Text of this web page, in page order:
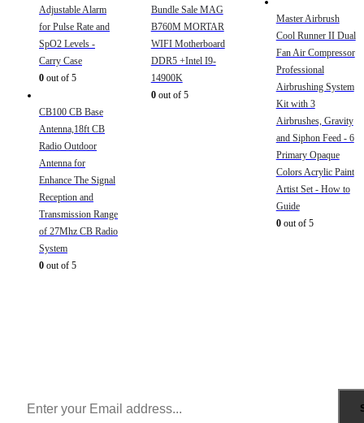
Adjustable Alarm
for Pulse Rate and
SpO2 Levels -
Carry Case
0 out of 5
CB100 CB Base
Antenna,18ft CB
Radio Outdoor
Antenna for
Enhance The Signal
Reception and
Transmission Range
of 27Mhz CB Radio
System
0 out of 5
Bundle Sale MAG
B760M MORTAR
WIFI Motherboard
DDR5 +Intel I9-
14900K
0out of 5
Master Airbrush
Cool Runner II Dual
Fan Air Compressor
Professional
Airbrushing System
Kit with 3
Airbrushes, Gravity
and Siphon Feed - 6
Primary Opaque
Colors Acrylic Paint
Artist Set - How to
Guide
0out of 5